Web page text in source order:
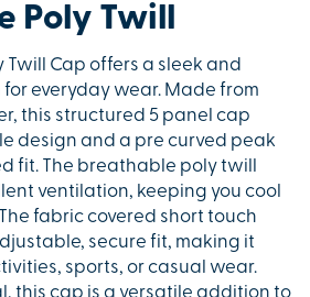
Poly Twill
Twill Cap offers a sleek and
everyday wear. Made from
this structured 5 panel cap
design and a pre curved peak
fit. The breathable poly twill
ventilation, keeping you cool
fabric covered short touch
secure fit, making it
sports, or casual wear.
this cap is a versatile addition to